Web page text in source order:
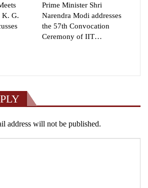
K. G.
Prime Minister Shri
Narendra Modi addresses
the 57th Convocation
Ceremony of IIT…
address will not be published.